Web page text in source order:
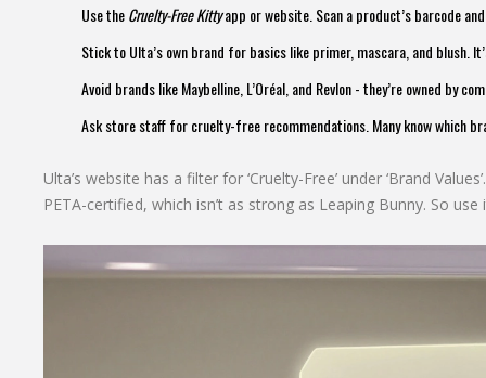
Use theCruelty-Free Kittyapp or website. Scan a product’s barcode
Stick to Ulta’s own brand for basics like primer, mascara, and blush.
Avoid brands like Maybelline, L’Oréal, and Revlon - they’re owned by
Ask store staff for cruelty-free recommendations. Many know which
Ulta’s website has a filter for ‘Cruelty-Free’ under ‘Brand
PETA-certified, which isn’t as strong as Leaping Bunny. So